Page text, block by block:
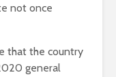
not once
that the country
general